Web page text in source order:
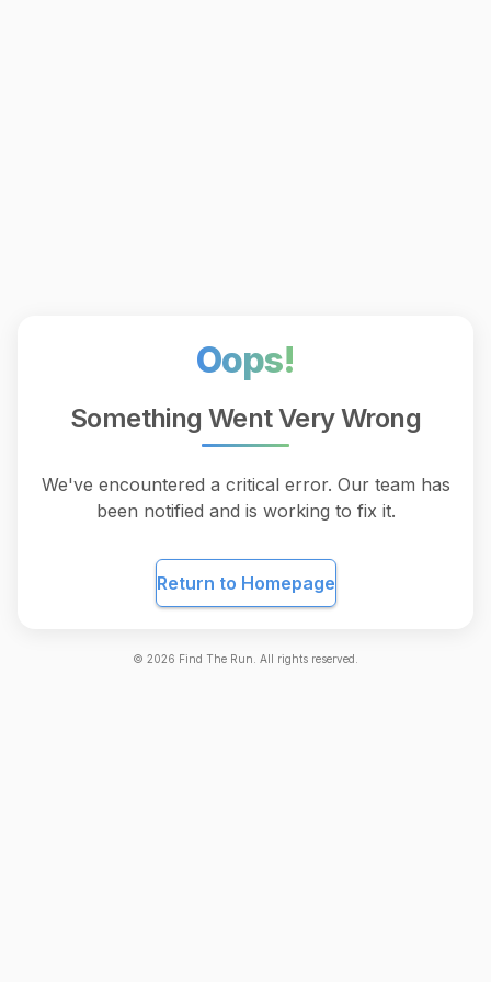
Oops!
Something Went Very Wrong
We've encountered a critical error. Our team has
been notified and is working to fix it.
Return to Homepage
© 2026 Find The Run. All rights reserved.